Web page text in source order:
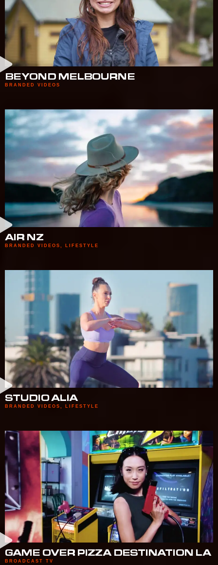
BEYOND MELBOURNE
BRANDED VIDEOS
AIR NZ
BRANDED VIDEOS LIFESTYLE
STUDIO ALIA
BRANDED VIDEOS LIFESTYLE
GAME OVER PIZZA DESTINATION LA
BROADCAST TV